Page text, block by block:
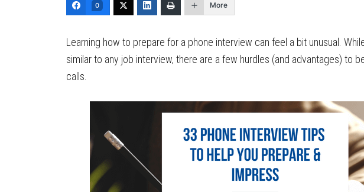
0 More
Learning how to prepare for a phone interview can feel a bit unusual.
similar to any job interview, there are a few hurdles (and advantages) to
calls.